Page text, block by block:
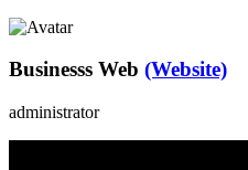
Businesss Web (Website)
administrator